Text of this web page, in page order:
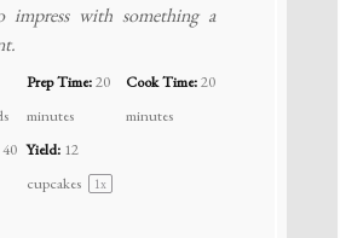
impress with something a
Prep Time:20
minutes
Cook Time:20
minutes
40 Yield: 12
cupcakes
1x